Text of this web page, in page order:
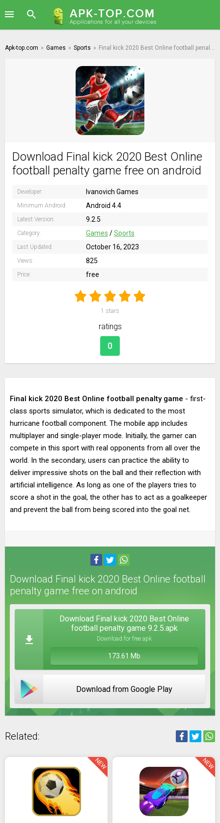
Apk-top.com » Games » Sports » Final kick 2020 Best Online football penalty game
Download Final kick 2020 Best Online
football penalty game free on android
Developer: Ivanovich Games
Minimum Android: Android 4.4
Latest Version: 9.2.5
Category: Games /Sports
Last Updated: October 16, 2023
Views: 825
Price: free
1 stars
ratings
0
Final kick 2020 Best Online football penalty game - first-
class sports simulator, which is dedicated to the most
hurricane football component. The mobile app includes
multiplayer and single-player mode. Initially, the gamer can
compete in this sport with real opponents from all over the
world. In the secondary, users can practice the ability to
deliver impressive shots on the ball and their reflection with
artificial intelligence. As long as one of the players tries to
score a shot in the goal, the other has to act as a goalkeeper
and prevent the ball from being scored into the goal net.
Download Final kick 2020 Best Online football
penalty game free on android
Download Final kick 2020 Best Online
football penalty game 9.2.5.apk
Download for free apk
173.61 Mb
Download from Google Play
Related:
NEW NEW